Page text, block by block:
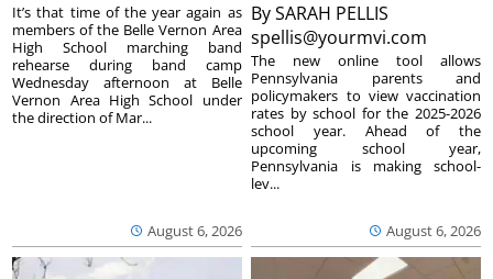
August 6, 2026
It’s that time of the year again as
members of the Belle Vernon Area
High School marching band
rehearse during band camp
Wednesday afternoon at Belle
Vernon Area High School under
the direction of Mar...
BySARAH PELLIS
spellis@yourmvi.com
August 6, 2026
The new online tool allows
Pennsylvania parents and
policymakers to view vaccination
rates by school for the 2025-2026
school year. Ahead of the
upcoming school year,
Pennsylvania is making school-
lev...